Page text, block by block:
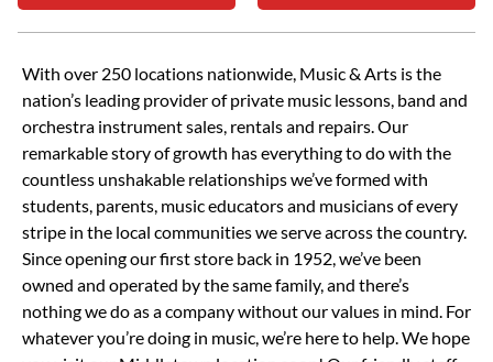
Skip link
With over 250 locations nationwide, Music & Arts is the
nation’s leading provider of private music lessons, band and
orchestra instrument sales, rentals and repairs. Our
remarkable story of growth has everything to do with the
countless unshakable relationships we’ve formed with
students, parents, music educators and musicians of every
stripe in the local communities we serve across the country.
Since opening our first store back in 1952, we’ve been
owned and operated by the same family, and there’s
nothing we do as a company without our values in mind. For
whatever you’re doing in music, we’re here to help. We hope